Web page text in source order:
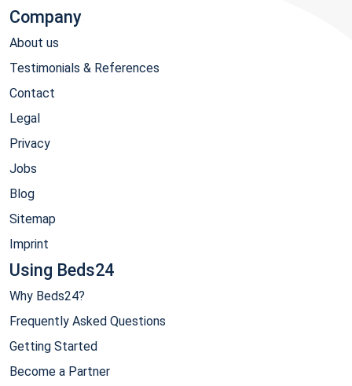
Company
About us
Testimonials & References
Contact
Legal
Privacy
Jobs
Blog
Sitemap
Imprint
Using Beds24
Why Beds24?
Frequently Asked Questions
Getting Started
Become a Partner